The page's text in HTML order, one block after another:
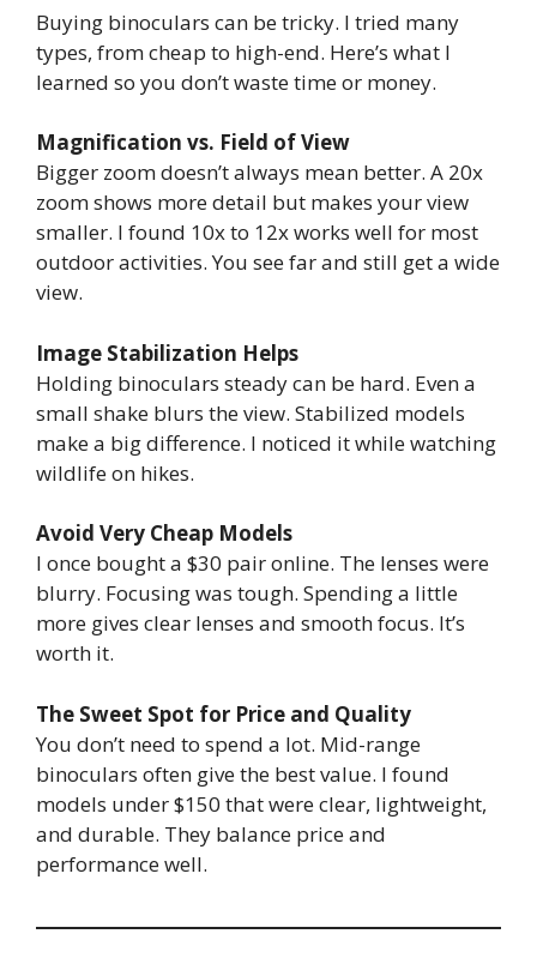
Buying binoculars can be tricky. I tried many
types, from cheap to high-end. Here’s what I
learned so you don’t waste time or money.
Magnification vs. Field of View
Bigger zoom doesn’t always mean better. A 20x
zoom shows more detail but makes your view
smaller. I found 10x to 12x works well for most
outdoor activities. You see far and still get a wide
view.
Image Stabilization Helps
Holding binoculars steady can be hard. Even a
small shake blurs the view. Stabilized models
make a big difference. I noticed it while watching
wildlife on hikes.
Avoid Very Cheap Models
I once bought a $30 pair online. The lenses were
blurry. Focusing was tough. Spending a little
more gives clear lenses and smooth focus. It’s
worth it.
The Sweet Spot for Price and Quality
You don’t need to spend a lot. Mid-range
binoculars often give the best value. I found
models under $150 that were clear, lightweight,
and durable. They balance price and
performance well.